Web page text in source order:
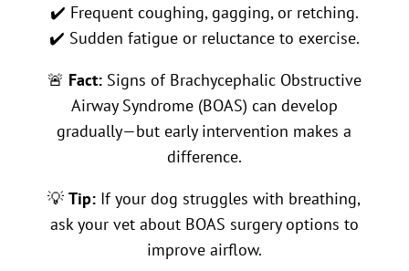
✔️ Frequent coughing, gagging, or retching.
✔️ Sudden fatigue or reluctance to exercise.
🚨 Fact: Signs of Brachycephalic Obstructive
Airway Syndrome (BOAS) can develop
gradually—but early intervention makes a
difference.
💡Tip: If your dog struggles with breathing,
ask your vet about BOAS surgery options to
improve airflow.